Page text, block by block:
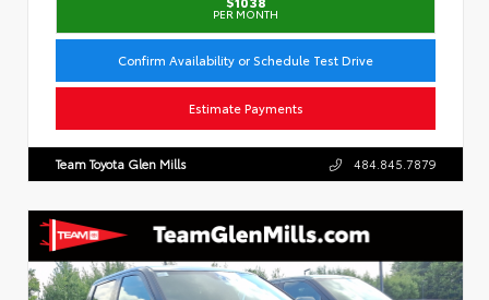
PER MONTH
Confirm Availability or Schedule Test Drive
Estimate Payments
Team Toyota Glen Mills 484.845.7879